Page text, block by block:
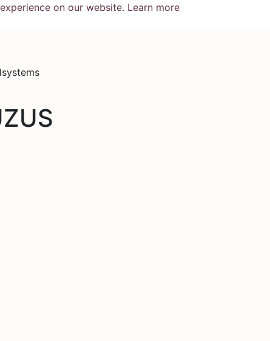
on our website. Learn more